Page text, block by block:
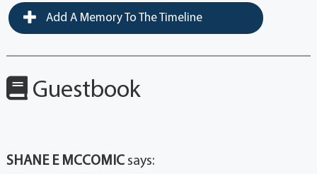
Add A Memory To The Timeline
Guestbook
SHANE E MCCOMIC says: